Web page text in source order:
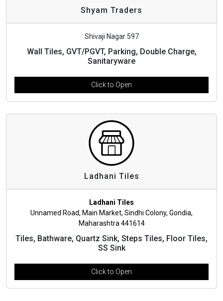
Shyam Traders
Shivaji Nagar 597
Wall Tiles, GVT/PGVT, Parking, Double Charge,
Sanitaryware
Click to Open
Ladhani Tiles
Ladhani Tiles
Unnamed Road, Main Market, Sindhi Colony, Gondia,
Maharashtra 441614
Tiles, Bathware, Quartz Sink, Steps Tiles, Floor Tiles,
SS Sink
Click to Open